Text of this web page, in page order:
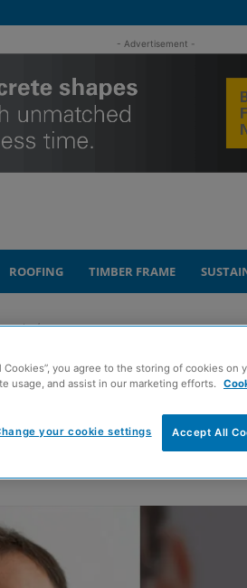
- Advertisement -
ROOFING TIMBER FRAME
course
new
Cookies”, you agree to the storing of cookies on
usage, and assist in our marketing efforts.
Accept All
your cookie settings